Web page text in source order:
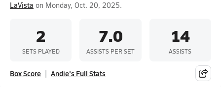
LaVista on Monday, Oct. 20, 2025.
2
SETS PLAYED
7.0
ASSISTS PER SET
14
ASSISTS
Box Score Andie's Full Stats